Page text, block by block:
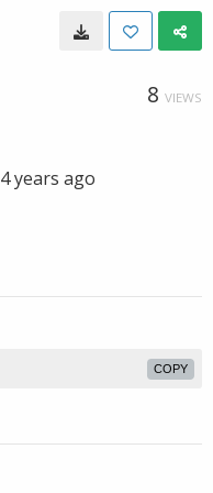
8 VIEWS
4 years ago
COPY